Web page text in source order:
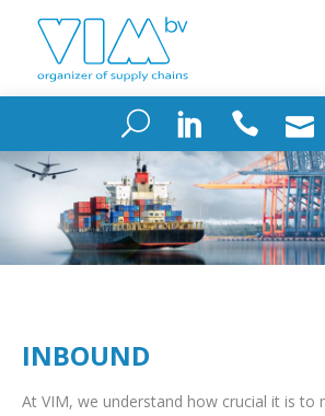
INBOUND
At VIM, we understand how crucial it is to